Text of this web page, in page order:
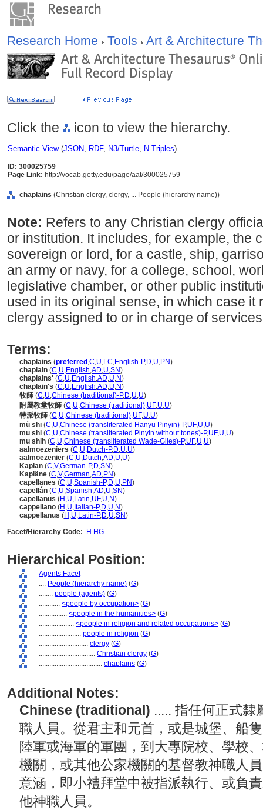
Research Home Tools Art & Architecture
Click the icon to view the hierarchy.
Semantic View(JSON, RDF, N3/Turtle, N-Triples)
ID: 300025759
Page Link: http://vocab.getty.edu/page/aat/300025759
chaplains (Christian clergy, clergy, ... People (hierarchy name))
Note: Refers to any Christian clergy
or institution. It includes, for example, the
sovereign or lord, for a castle, ship,
an army or navy, for a college, school,
legislative chamber, or other public
used in its original sense, in which case it
clergy assigned to or in charge of
Terms:
chaplains (preferred ,C,U,LC,English-P,D,U,PN)
chaplain (C,U,English,AD,U,SN)
chaplains' (C,U,English,AD,U,N)
chaplain's (C,U,English,AD,U,N)
牧師 (C,U,Chinese (traditional)-P,D,U,U)
附屬教堂牧師 (C,U,Chinese (traditional),UF,U,U)
特派牧師 (C,U,Chinese (traditional),UF,U,U)
mù shī(C,U,Chinese (transliterated Hanyu Pinyin)-P,UF,U,U)
mu shi (C,U,Chinese (transliterated Pinyin without tones)-P,UF,U,U)
mu shih (C,U,Chinese (transliterated Wade-Giles)-P,UF,U,U)
aalmoezeniers (C,U,Dutch-P,D,U,U)
aalmoezenier (C,U,Dutch,AD,U,U)
Kaplan (C,V,German-P,D,SN)
Kapläne (C,V,German,AD,PN)
capellanes (C,U,Spanish-P,D,U,PN)
capellán (C,U,Spanish,AD,U,SN)
capellanus (H ,U,Latin,UF,U,N)
cappellano (H ,U, Italian-P,D,U,N)
cappellanus (H ,U,Latin-P,D,U,SN)
Facet/Hierarchy Code:
H.HG
Hierarchical Position:
Agents Facet
.... People (hierarchy name) (G)
........ people (agents) (G)
............ <people by occupation> (G)
................ <people in the humanities> (G)
.................... <people in religion and related occupations> (G)
........................ people in religion (G)
............................ clergy (G)
................................ Christian clergy (G)
.................................... chaplains (G)
Additional Notes:
Chinese (traditional) ..... 指任何正式隸
職人員。從君主和元首，或是城堡、船
陸軍或海軍的軍團，到大專院校、學校
機關，或其他公家機關的基督教神職人
意涵，即小禮拜堂中被指派執行、或負
他神職人員。